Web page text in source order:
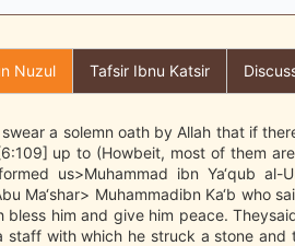
Nuzul Tafsir Ibnu Katsir
a solemn oath by Allah that if
up to (Howbeit, most of them
us>Muhammad ibn Ya‘qub al-
Ma‘shar> Muhammadibn Ka‘b who
bless him and give him peace.
staff with which he struck a stone